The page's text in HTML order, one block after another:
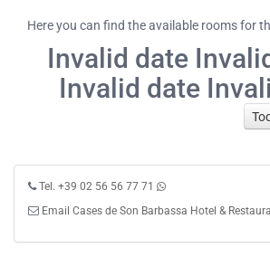
Here you can find the available rooms for
Invalid date
Invalid date
Tel. +39 02 56 56 77 71
Email Cases de Son Barbassa Hotel &